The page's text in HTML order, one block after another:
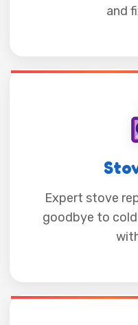
and
Expert stove
goodbye to